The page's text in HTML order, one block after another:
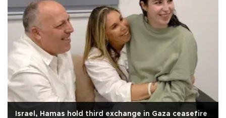
Israel, Hamas hold third exchange in Gaza ceasefire